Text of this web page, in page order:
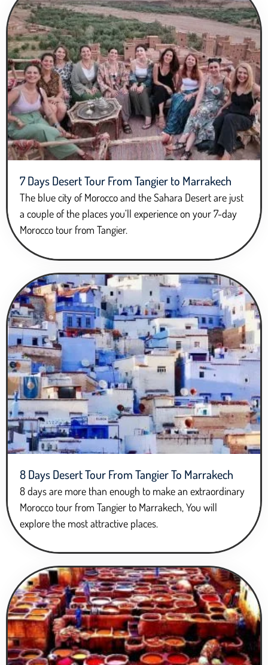
7 Days Desert Tour From Tangier to Marrakech
The blue city of Morocco and the Sahara Desert are just
a couple of the places you’ll experience on your 7-day
Morocco tour from Tangier.
8 Days Desert Tour From Tangier To Marrakech
8 days are more than enough to make an extraordinary
Morocco tour from Tangier to Marrakech, You will
explore the most attractive places.